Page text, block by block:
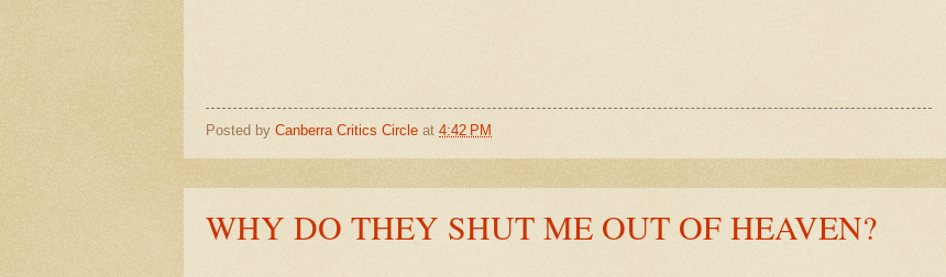
Posted by Canberra Critics Circle at 4:42 PM
WHY DO THEY SHUT ME OUT OF HEAVEN?